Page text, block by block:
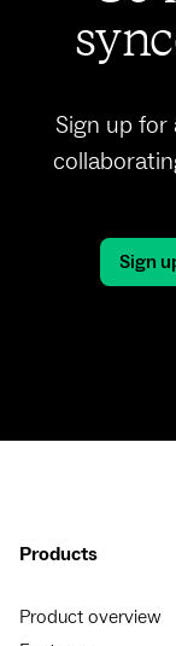
Sign up
Sign
Products
Product overview